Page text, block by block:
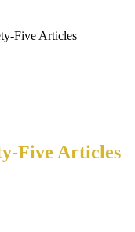
Five Articles
Five Articles